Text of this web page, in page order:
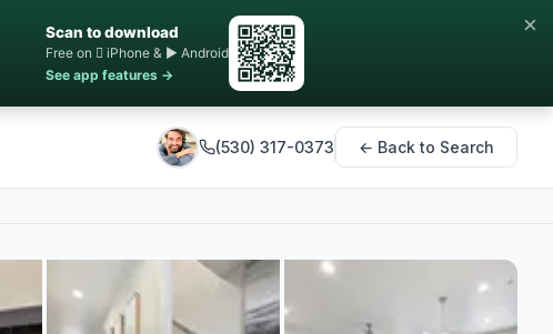
Scan to download
Free on  iPhone & ▶ Android
See app features →
×
(530) 317-0373 ← Back to Search